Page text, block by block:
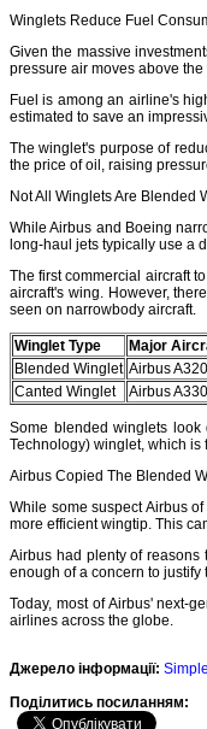
Winglets Reduce Fuel
Given the massive
pressure air moves above
Fuel is among an airline's
estimated to save an
The winglet's purpose of
the price of oil, raising
Not All Winglets Are Blended
While Airbus and Boeing
long-haul jets typically use a
The first commercial aircraft
aircraft's wing. However,
seen on narrowbody aircraft.
Winglet Type
Major
Blended Winglet Airbus
Canted Winglet
Airbus
Some blended winglets look
Technology) winglet, which
Airbus Copied The Blended
While some suspect Airbus
more efficient wingtip. This
Airbus had plenty of reasons
enough of a concern to
Today, most of Airbus' next-
airlines across the globe.
Джерело інформації:
Подiлитись посиланням: